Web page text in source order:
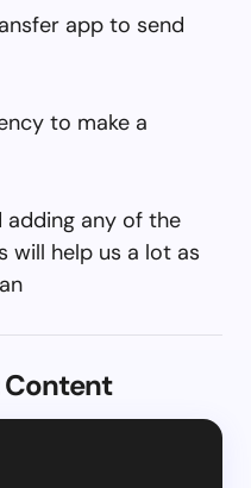
app to send
to make a
adding any of the
will help us a lot as
Content